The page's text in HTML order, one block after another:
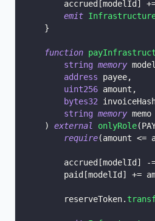
        accrued
[modelId ]
emit
}
function
string memory
address payee,
uint256 amount ,
bytes32
string memory memo
)
external onlyRole(
require(amount <=
        accrued
[modelId ] -
        paid
[modelId ] +=
        reserveToken
.